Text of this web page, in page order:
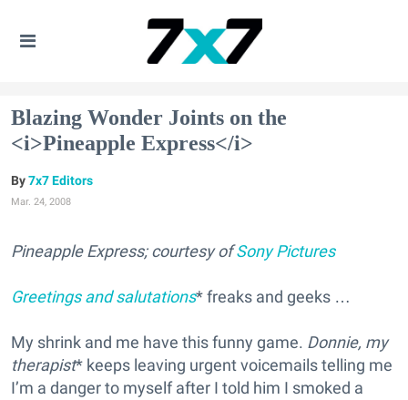
Blazing Wonder Joints on the
<i>Pineapple Express</i>
7x7 Editors
Mar. 24, 2008
Pineapple Express; courtesy ofSony Pictures
Greetings and salutations* freaks and geeks …
My shrink and me have this funny game. Donnie, my
therapist* keeps leaving urgent voicemails telling me
I’m a danger to myself after I told him I smoked a